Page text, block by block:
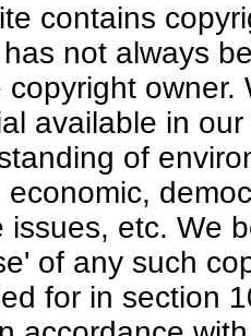
contains
not always
copyright owner.
available in
of
economic,
issues, etc. We
of any such
for in section